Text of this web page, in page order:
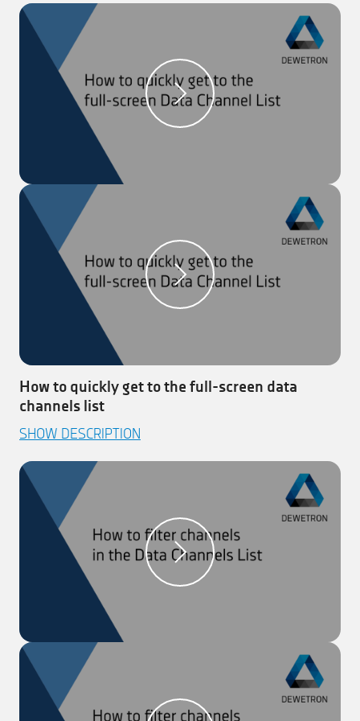
Step 2:
Select ‘Function Generator’ as the ‘Mode’,
select a pre-defined ‘Waveform’, and define other
parameters if needed.
Step 3: Close the settings and in a recorder, you can
see the signal which will be output.
How to quickly get to the full-screen data
channels list
This video explains how easy it is to get to the full-
Step 1:Click on ‘Toggle Button’ (right corner) to get
to the full-screen ‘Data Channels List’
Step 2:
Click again to get back to the initial menu
Step 3:
Toggle easily between any menu and the
‘Data Channels List’
SHOW DESCRIPTION